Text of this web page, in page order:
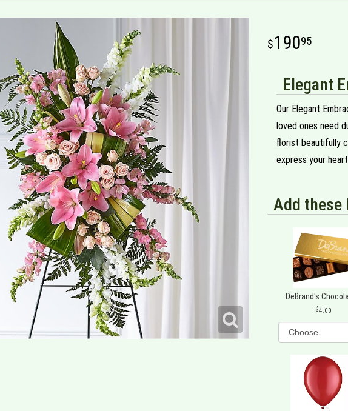
19095
Elegant
Our Elegant
loved ones need
florist beautifully
express your
Add
DeBrand's
4.00